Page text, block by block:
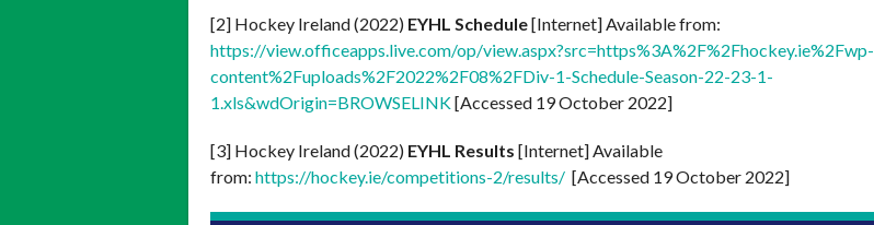
[2] Hockey Ireland (2022) EYHL Schedule[Internet] Available from:
https://view.officeapps.live.com/op/view.aspx?src=https%3A%2F%2Fhockey.ie%2Fwp-
content%2Fuploads%2F2022%2F08%2FDiv-1-Schedule-Season-22-23-1-
1.xls&wdOrigin=BROWSELINK[Accessed 19 October 2022]
[3] Hockey Ireland (2022) EYHL Results [Internet] Available
from: https://hockey.ie/competitions-2/results/ [Accessed 19 October 2022]